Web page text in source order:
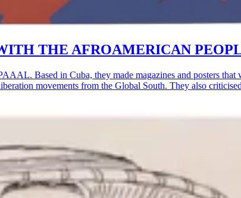
THE AFROAMERICAN
Based in Cuba, they made magazines and posters
movements from the Global South. They also